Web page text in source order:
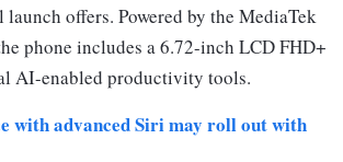
offers. Powered by the MediaTek
phone includes a 6.72-inch LCD FHD+
AI-enabled productivity tools.
with advanced Siri may roll out with